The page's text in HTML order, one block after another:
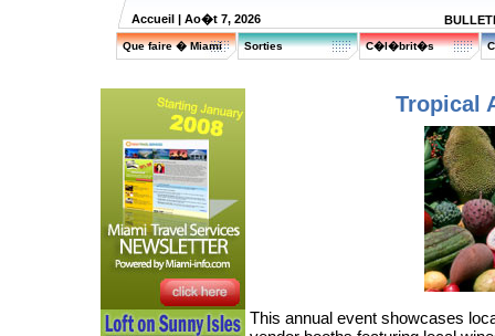
Accueil | Ao�t 7, 2026
Que faire � Miami Sorties C�l�brit�s
Tropical
This annual event showcases